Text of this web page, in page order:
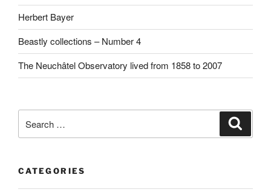
Herbert Bayer
Beastly collections – Number 4
The Neuchâtel Observatory lived from 1858 to 2007
for:
CATEGORIES